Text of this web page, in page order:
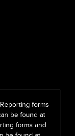
forms
be found at
forms and